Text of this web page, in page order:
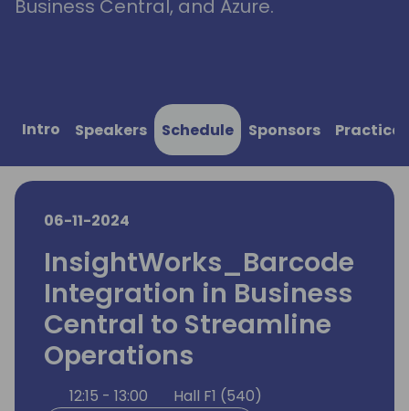
Business Central, and Azure.
Intro Speakers Schedule Sponsors
06-11-2024
InsightWorks_Barcode
Integration in Business
Central to Streamline
Operations
12:15 - 13:00
Hall F1 (540)